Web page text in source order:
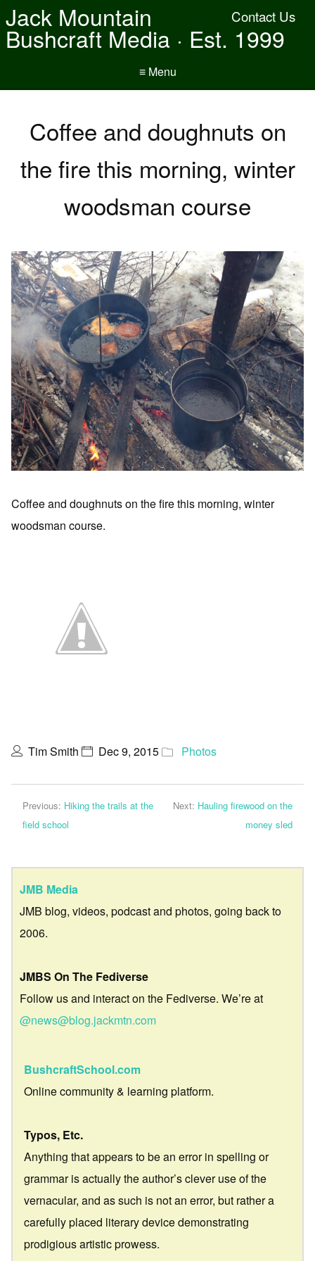
Contact Us
Jack Mountain
Bushcraft Media · Est. 1999
≡ Menu
Coffee and doughnuts on
the fire this morning, winter
woodsman course
Coffee and doughnuts on the fire this morning, winter
woodsman course.
Tim Smith Dec 9, 2015 Photos
Previous: Hiking the trails at the
field school
Next: Hauling firewood on the
money sled
JMB Media
JMB blog, videos, podcast and photos, going back to
2006.
JMBS On The Fediverse
Follow us and interact on the Fediverse. We’re at
@news@blog.jackmtn.com
BushcraftSchool.com
Online community & learning platform.
Typos, Etc.
Anything that appears to be an error in spelling or
grammar is actually the author’s clever use of the
vernacular, and as such is not an error, but rather a
carefully placed literary device demonstrating
prodigious artistic prowess.